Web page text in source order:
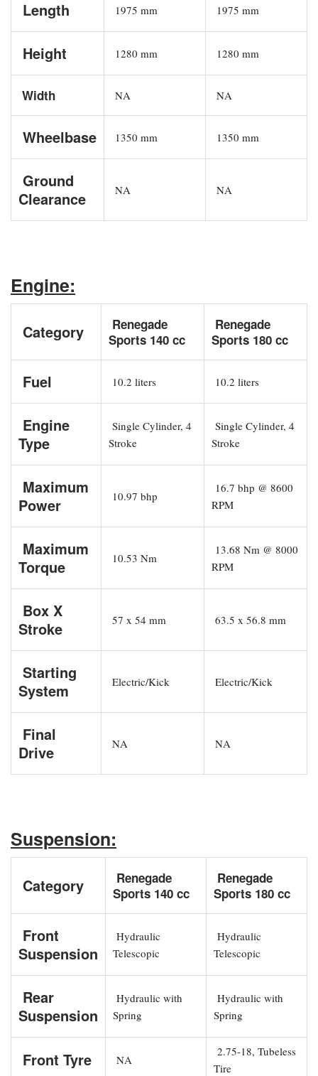
Length 1975 mm 1975 mm
Height 1280 mm 1280 mm
Width NA NA
Wheelbase 1350 mm 1350 mm
Ground
Clearance
NA NA
Engine:
Category
Renegade
Sports 140 cc
Renegade
Sports 180 cc
Fuel 10.2 liters 10.2 liters
Engine
Type
Single Cylinder, 4
Stroke
Single Cylinder, 4
Stroke
Maximum
Power
10.97 bhp
16.7 bhp @ 8600
RPM
Maximum
Torque
10.53 Nm
13.68 Nm @ 8000
RPM
Box X
Stroke
57 x 54 mm 63.5 x 56.8 mm
Starting
System
Electric/Kick Electric/Kick
Final
Drive
NA NA
Suspension:
Category
Renegade
Sports 140 cc
Renegade
Sports 180 cc
Front
Suspension
Hydraulic
Telescopic
Hydraulic
Telescopic
Rear
Suspension
Hydraulic with
Spring
Hydraulic with
Spring
Front Tyre NA
2.75-18, Tubeless
Tire